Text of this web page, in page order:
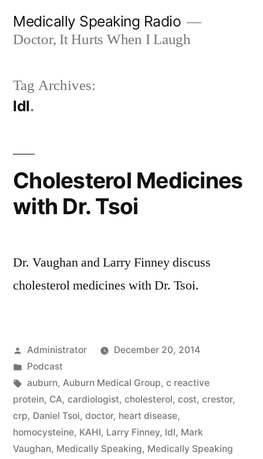
Medically Speaking Radio
Doctor, It Hurts When I Laugh
Tag Archives:
ldl
Cholesterol Medicines
with Dr. Tsoi
Dr. Vaughan and Larry Finney discuss
cholesterol medicines with Dr. Tsoi.
Posted
by
Administrator
December 20, 2014
Posted
in
Podcast
Tags:
auburn, Auburn Medical Group, c reactive
protein, CA, cardiologist, cholesterol, cost, crestor,
crp, Daniel Tsoi, doctor, heart disease,
homocysteine, KAHI, Larry Finney, ldl, Mark
Vaughan, Medically Speaking, Medically Speaking